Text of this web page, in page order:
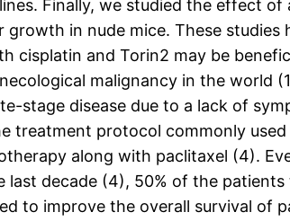
lines. Finally, we studied the effect
in nude mice. These
and Torin2 may be
malignancy in the world
stage disease due to a lack of
treatment protocol commonly
along with paclitaxel (4).
last decade (4), 50% of the
to improve the overall survival of